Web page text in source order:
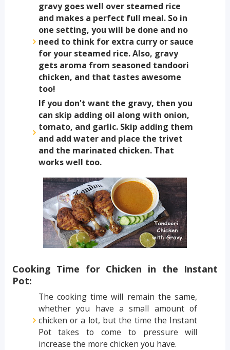
gravy goes well over steamed rice
and makes a perfect full meal. So in
one setting, you will be done and no
need to think for extra curry or sauce
for your steamed rice. Also, gravy
gets aroma from seasoned tandoori
chicken, and that tastes awesome
too!
If you don't want the gravy, then you
can skip adding oil along with onion,
tomato, and garlic. Skip adding them
and add water and place the trivet
and the marinated chicken. That
works well too.
Cooking Time for Chicken in the Instant
Pot:
The cooking time will remain the same,
whether you have a small amount of
chicken or a lot, but the time the Instant
Pot takes to come to pressure will
increase the more chicken you have.